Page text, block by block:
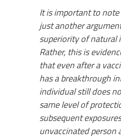
It is important to
just another
superiority of natural
Rather, this is
that even after a
has a breakthrough
individual still does
same level of
subsequent
unvaccinated person